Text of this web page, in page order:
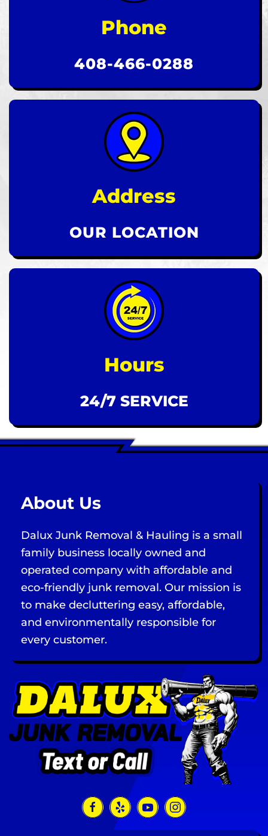
Phone
408-466-0288
Address
OUR LOCATION
Hours
24/7 SERVICE
About Us
Dalux Junk Removal & Hauling is a small
family business locally owned and
operated company with affordable and
eco-friendly junk removal. Our mission is
to make decluttering easy, affordable,
and environmentally responsible for
every customer.